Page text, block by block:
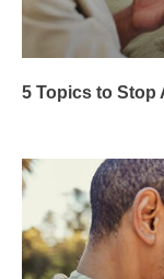
5 Topics to Stop